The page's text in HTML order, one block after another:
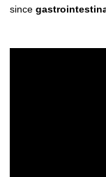
since